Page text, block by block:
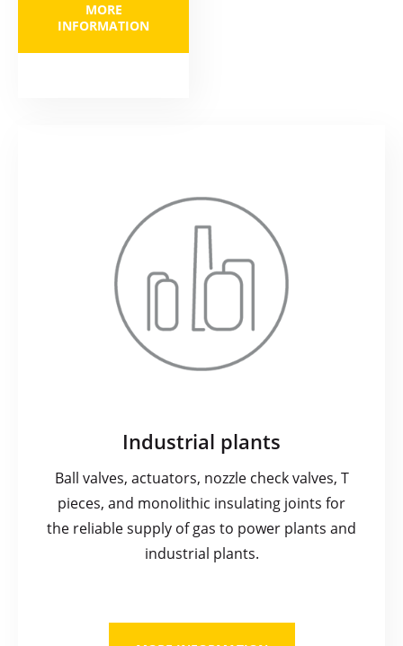
MORE
INFORMATION
Industrial plants
Ball valves, actuators, nozzle check valves, T
pieces, and monolithic insulating joints for
the reliable supply of gas to power plants and
industrial plants.